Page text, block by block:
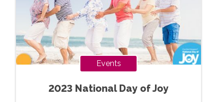
Events
2023 National Day of Joy